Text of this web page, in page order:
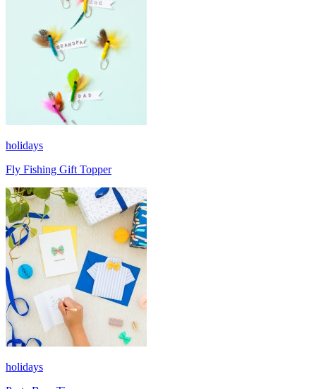
holidays
Fly Fishing Gift Topper
holidays